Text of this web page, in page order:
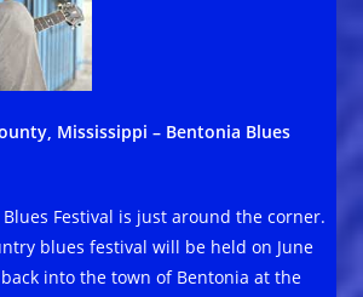
Mississippi – Bentonia Blues
Festival is just around the corner.
blues festival will be held on June
into the town of Bentonia at the